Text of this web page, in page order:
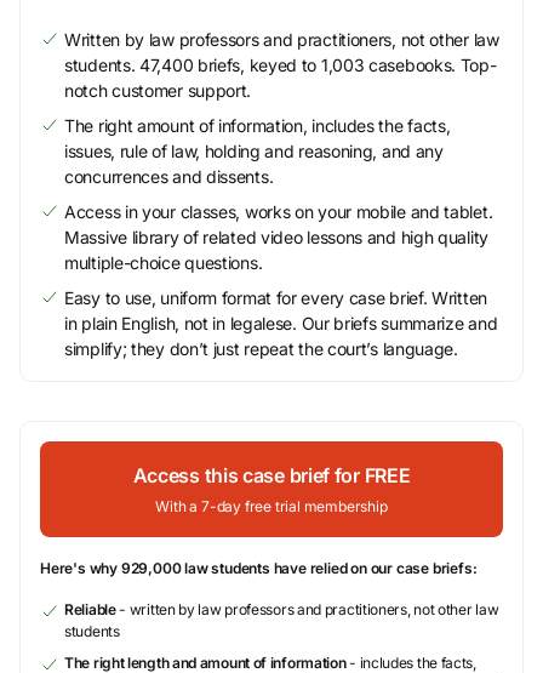
Written by law professors and practitioners, not other law
students. 47,400 briefs, keyed to 1,003 casebooks. Top-
notch customer support.
The right amount of information, includes the facts,
issues, rule of law, holding and reasoning, and any
concurrences and dissents.
Access in your classes, works on your mobile and tablet.
Massive library of related video lessons and high quality
multiple-choice questions.
Easy to use, uniform format for every case brief. Written
in plain English, not in legalese. Our briefs summarize and
simplify; they don’t just repeat the court’s language.
Access this case brief for FREE
With a 7-day free trial membership
Here's why 929,000 law students have relied on our case briefs:
Reliable- written by law professors and practitioners, not other law
students
The right length and amount of information- includes the facts,